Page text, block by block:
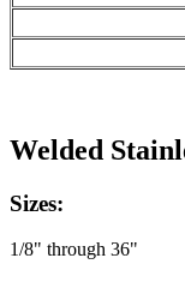
Welded
Sizes:
1/8" through 36"